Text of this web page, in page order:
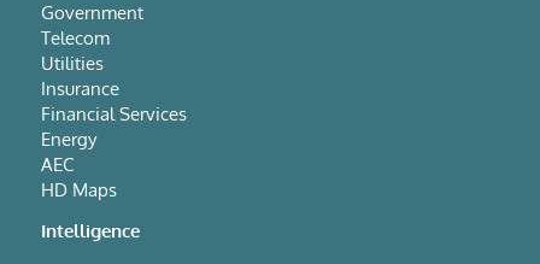
Government
Telecom
Utilities
Insurance
Financial Services
Energy
AEC
HD Maps
Intelligence